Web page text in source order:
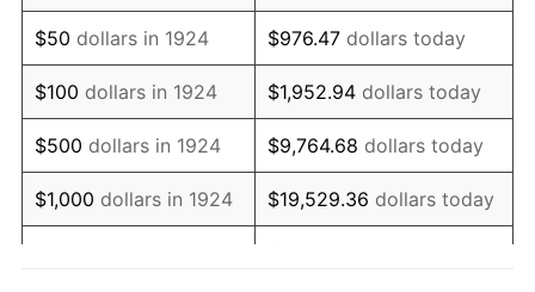
1939 $47,959.06 -1.42%
1940 $48,304.09 0.72%
1941 $50,719.30 5.00%
1942 $56,239.77 10.88%
1943 $59,690.06 6.13%
$50 dollars in 1924 $976.47 dollars today
$100 dollars in 1924 $1,952.94 dollars today
$500 dollars in 1924 $9,764.68 dollars today
$1,000 dollars in 1924 $19,529.36 dollars today